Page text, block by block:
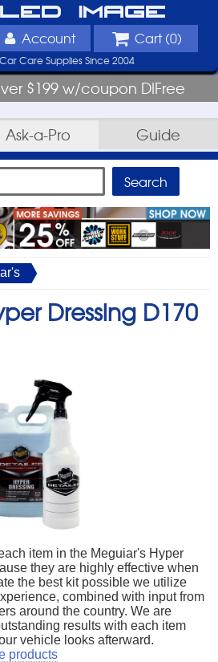
Image
Account Cart (0)
Care Supplies Since 2004
$199 w/coupon DIFree
Ask-a-Pro Guide
Dressing D170
item in the Meguiar's Hyper
they are highly effective when
the best kit possible we utilize
combined with input from
around the country. We are
results with each item
vehicle looks afterward.
products